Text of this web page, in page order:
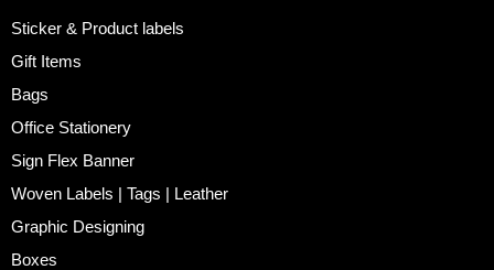
Sticker & Product labels
Gift Items
Bags
Office Stationery
Sign Flex Banner
Woven Labels | Tags | Leather
Graphic Designing
Boxes